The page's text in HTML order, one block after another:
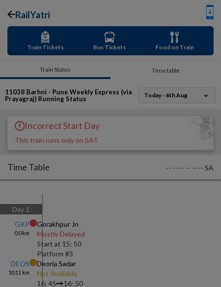
RailYatri
Train Tickets Bus Tickets Food on Train
Train Status Time table
11038 Barhni - Pune Weekly Express (via
Prayagraj) Running Status Today - 6th Aug
Incorrect Start Day
This train runs only on SAT
Time Table -- -- -- -- -- -- SA
Day 1
GKP
0.0km
Gorakhpur Jn
Mostly Delayed
Start at 15: 50
Platform #3
DEOS
50.11 km
Deoria Sadar
Not Available
16: 45
16: 50